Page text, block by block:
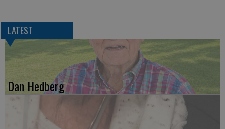
LATEST
Dan Hedberg